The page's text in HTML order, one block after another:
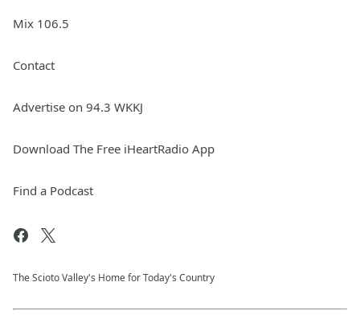
Mix 106.5
Contact
Advertise on 94.3 WKKJ
Download The Free iHeartRadio App
Find a Podcast
The Scioto Valley's Home for Today's Country